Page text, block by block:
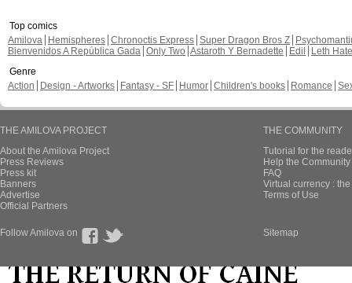
Top comics
Amilova
Hemispheres Chronoctis Express Super Dragon Bros Z
Bienvenidos A República Gada Only Two Astaroth Y Bernadette Edil
Leth Hate
Genre
Action
Design - Artworks Fantasy - SF Humor Children's books Romance
THE AMILOVA PROJECT
About the Amilova Project
Press Reviews
Press kit
Banners
Advertise
Official Partners
THE COMMUNITY
Tutorial for the
Help the
FAQ
Virtual currency :
Terms of Use
Follow Amilova on Sitemap